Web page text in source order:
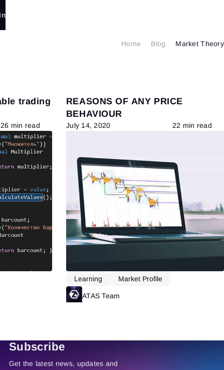
Home Blog Market Theory
trading
26 min read
REASONS OF ANY PRICE
BEHAVIOUR
July 14, 2020 22 min read
Learning Market Profile
ATAS Team
Subscribe
Get the latest news, updates and